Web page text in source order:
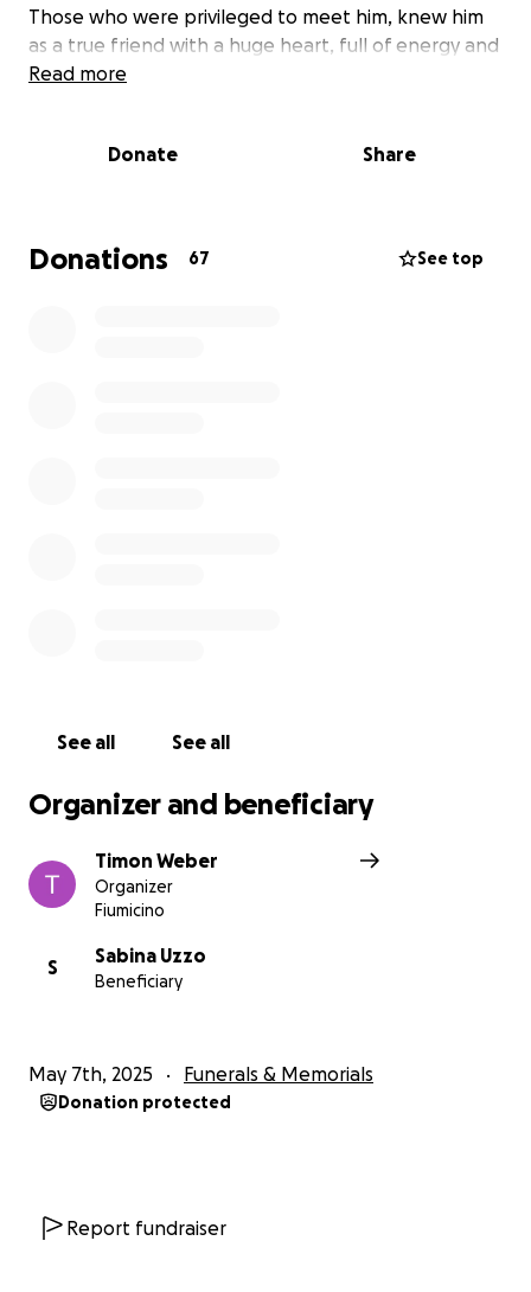
Those who were privileged to meet him, knew him
as a true friend with a huge heart, full of energy and
positive vibes, passionate about flying and even
Rinaldo leaves behind a long-time partner and two
Read more
Donate Share
Donations 67 See top
See all See all
Organizer and beneficiary
Timon Weber
Organizer
Fiumicino
S
Sabina Uzzo
Beneficiary
May 7th, 2025 Funerals & Memorials
Donation protected
Report fundraiser